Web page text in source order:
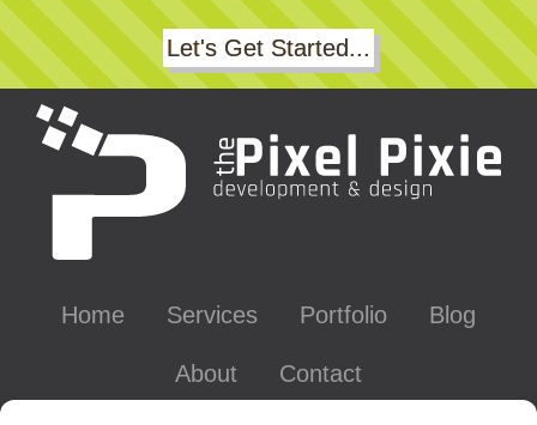
Let's Get Started...
Home Services Portfolio Blog
About Contact